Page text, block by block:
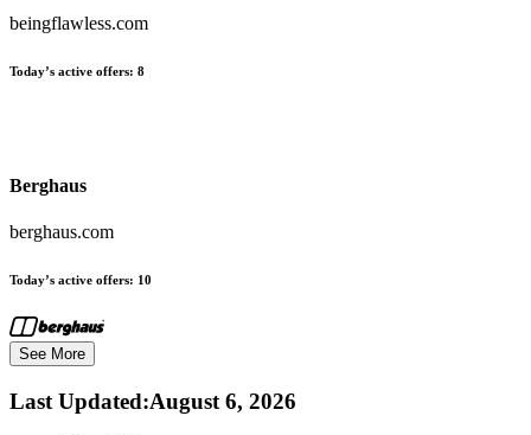
beingflawless.com
Today’s active offers: 8
Berghaus
berghaus.com
Today’s active offers: 10
See More
Last Updated:August 6, 2026